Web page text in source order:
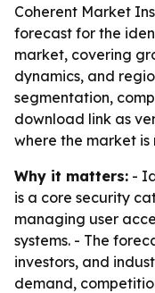
Coherent Market
forecast for the
market, covering
dynamics, and
segmentation,
download link as
where the market is
Why it matters: -
is a core security
managing user
systems. - The
investors, and
demand,